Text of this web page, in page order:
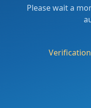
Please wait a